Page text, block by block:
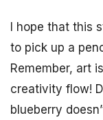
I hope that this
to pick up a
Remember, art
creativity flow!
blueberry